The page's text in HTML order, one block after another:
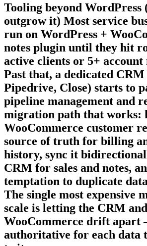
Tooling beyond WordPress
outgrow it) Most service
run on WordPress +
notes plugin until they hit
active clients or 5+ account
Past that, a dedicated
Pipedrive, Close) starts to
pipeline management and
migration path that works:
WooCommerce customer
source of truth for billing
history, sync it
CRM for sales and notes,
temptation to duplicate
The single most expensive
scale is letting the CRM and
WooCommerce drift apart
authoritative for each data